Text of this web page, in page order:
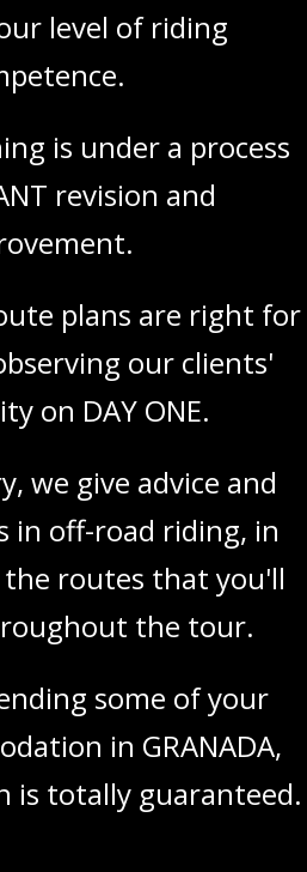
level of riding
is under a process
revision and
plans are right for
our clients'
on DAY ONE.
we give advice and
in off-road riding, in
routes that you'll
the tour.
some of your
in GRANADA,
is totally guaranteed.